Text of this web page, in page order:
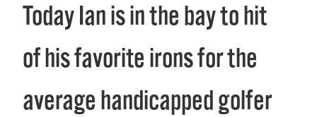
Today Ian is in the bay to hit 8
of his favorite irons for the
average handicapped golfer.